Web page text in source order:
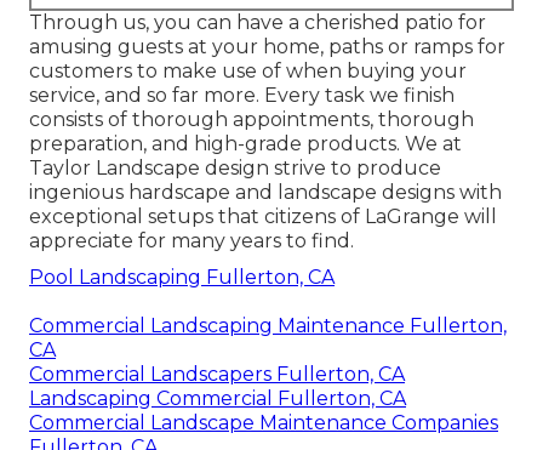
Through us, you can have a cherished patio for
amusing guests at your home, paths or ramps for
customers to make use of when buying your
service, and so far more. Every task we finish
consists of thorough appointments, thorough
preparation, and high-grade products. We at
Taylor Landscape design strive to produce
ingenious hardscape and landscape designs with
exceptional setups that citizens of LaGrange will
appreciate for many years to find.
Pool Landscaping Fullerton, CA
Commercial Landscaping Maintenance Fullerton,
CA
Commercial Landscapers Fullerton, CA
Landscaping Commercial Fullerton, CA
Commercial Landscape Maintenance Companies